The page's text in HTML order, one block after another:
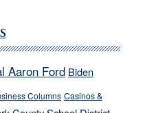
Aaron Ford Biden
Columns Casinos &